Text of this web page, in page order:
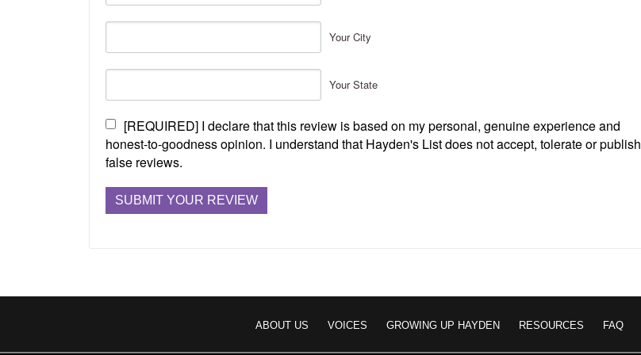
Your City
Your State
[REQUIRED] I declare that this review is based on my personal, genuine experience and
honest-to-goodness opinion. I understand that Hayden's List does not accept, tolerate or publish
false reviews.
ABOUT US VOICES GROWING UP HAYDEN RESOURCES FAQ